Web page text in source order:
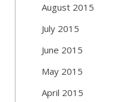
August 2015
July 2015
June 2015
May 2015
April 2015